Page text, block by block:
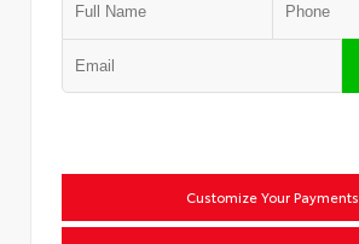
Customize Your Payments